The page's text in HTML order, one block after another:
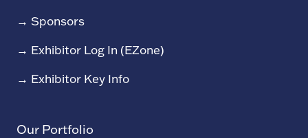
→ Sponsors
→ Exhibitor Log In (EZone)
→ Exhibitor Key Info
Our Portfolio